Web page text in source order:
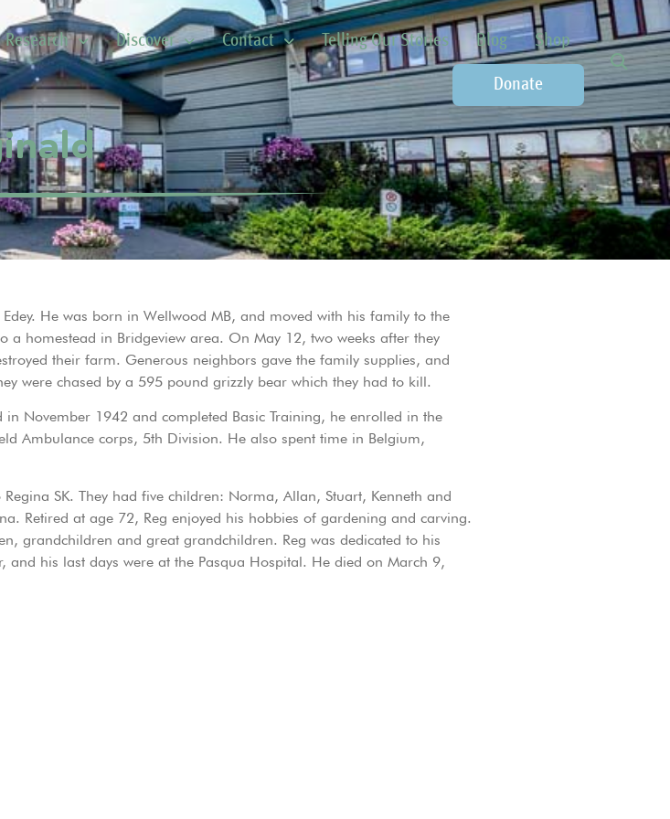
Research Discover Contact Telling Our Stories Blog Shop
Donate
He was born in Wellwood MB, and moved with his family to the
a homestead in Bridgeview area. On May 12, two weeks after they
their farm. Generous neighbors gave the family supplies, and
were chased by a 595 pound grizzly bear which they had to kill.
November 1942 and completed Basic Training, he enrolled in the
Ambulance corps, 5th Division. He also spent time in Belgium,
SK. They had five children: Norma, Allan, Stuart, Kenneth and
Retired at age 72, Reg enjoyed his hobbies of gardening and carving.
grandchildren and great grandchildren. Reg was dedicated to his
and his last days were at the Pasqua Hospital. He died on March 9,